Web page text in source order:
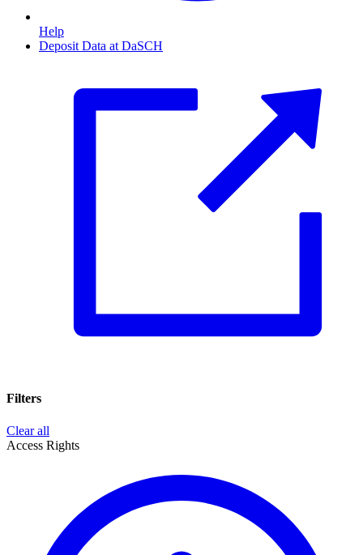
Help
Deposit Data at DaSCH
Filters
Clear all
Access Rights